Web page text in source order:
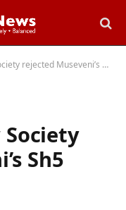
Museveni’s Sh5 billion pledge
Sh5